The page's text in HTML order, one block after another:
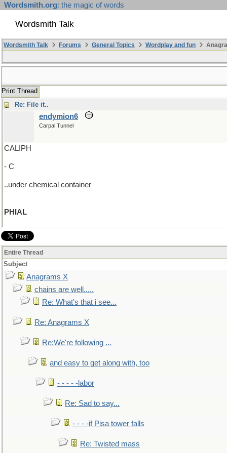
Wordsmith.org: the magic of words
Wordsmith Talk
Wordsmith Talk Forums General Topics Wordplay and fun
Print Thread
Re: File it..
endymion6
Carpal Tunnel
CALIPH
- C
..under chemical container
PHIAL
Entire Thread
Subject
Anagrams X
chains are well.....
Re: What's that i see...
Re: Anagrams X
Re:We're following ...
and easy to get along with, too
- - - - -labor
Re: Sad to say...
- - - -if Pisa tower falls
Re: Twisted mass